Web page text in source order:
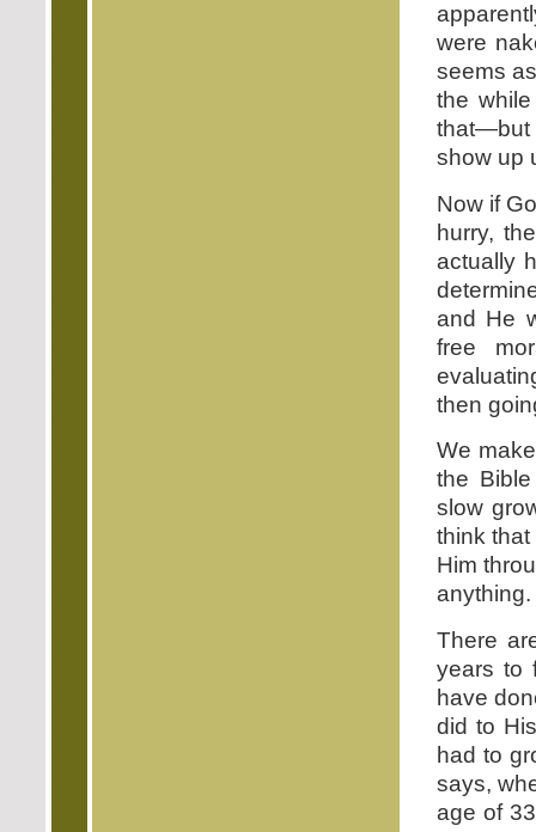
were
seems
the
that—but
show up
Now if
hurry,
actually
and He
free
then
We
the
slow
think
Him
anything.
There
years to
have
did to
had to
says,
age of